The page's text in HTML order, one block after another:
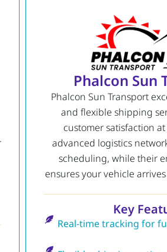
Phalcon Sun
Phalcon Sun Transport
and flexible shipping
customer satisfaction
advanced logistics
scheduling, while their
ensures your vehicle
Key
Real-time tracking for